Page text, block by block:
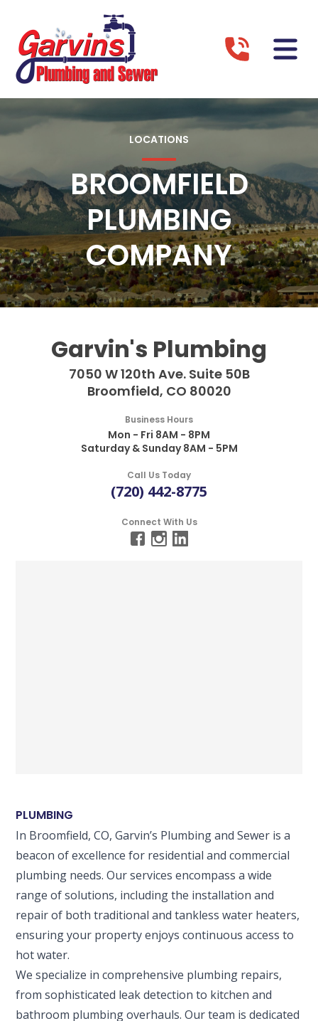
LOCATIONS
BROOMFIELD
PLUMBING
COMPANY
Garvin's Plumbing
7050 W 120th Ave. Suite 50B
Broomfield, CO 80020
Business Hours
Mon - Fri 8AM - 8PM
Saturday & Sunday 8AM - 5PM
Call Us Today
(720) 442-8775
Connect With Us
PLUMBING
In Broomfield, CO, Garvin’s Plumbing and Sewer is a
beacon of excellence for residential and commercial
plumbing needs. Our services encompass a wide
range of solutions, including the installation and
repair of both traditional and tankless water heaters,
ensuring your property enjoys continuous access to
hot water.
We specialize in comprehensive plumbing repairs,
from sophisticated leak detection to kitchen and
bathroom plumbing overhauls. Our team is dedicated